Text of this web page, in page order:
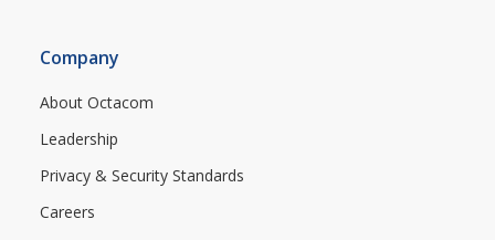
Company
About Octacom
Leadership
Privacy & Security Standards
Careers